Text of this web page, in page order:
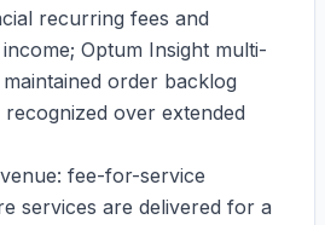
recurring fees and
Optum Insight multi-
order backlog
over extended
fee-for-service
services are delivered for a